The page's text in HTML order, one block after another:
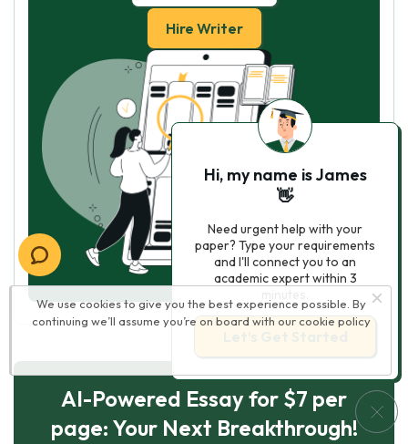
Hire Writer
AI-Powered Essay for $7 per
page: Your Next Breakthrough!
We use cookies to give you the best experience possible. By
continuing we’ll assume you’re on board with our cookie policy
Hi, my name is James
👋
Need urgent help with your
paper? Type your requirements
and I'll connect you to an
academic expert within 3